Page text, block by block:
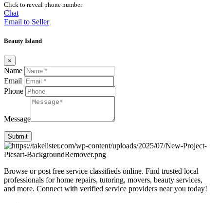
Click to reveal phone number
Chat
Email to Seller
Beauty Island
×
Name
Email
Phone
Message
Submit
Browse or post free service classifieds online. Find trusted local
professionals for home repairs, tutoring, movers, beauty services,
and more. Connect with verified service providers near you today!